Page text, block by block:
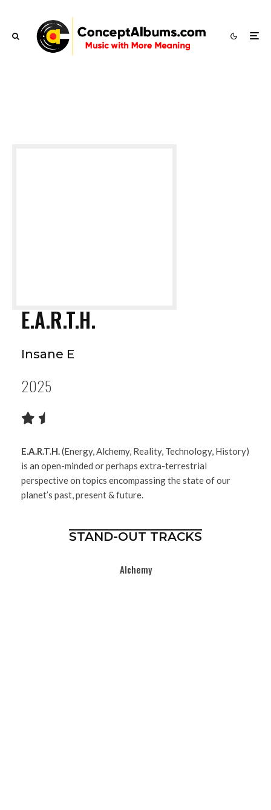
E.A.R.T.H.
Insane E
2025
E.A.R.T.H.(Energy, Alchemy, Reality, Technology, History)
is an open-minded or perhaps extra-terrestrial
perspective on topics encompassing the state of our
planet’s past, present & future.
STAND-OUT TRACKS
Alchemy